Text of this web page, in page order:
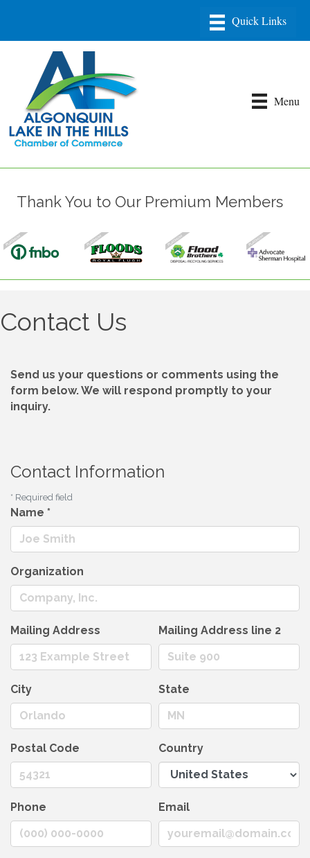
Menu
Thank You to Our Premium Members
Contact Us
Send us your questions or comments using the
form below. We will respond promptly to your
inquiry.
Contact Information
* Required field
Name *
Organization
Mailing Address Mailing Address line 2
City State
Postal Code Country
Phone Email